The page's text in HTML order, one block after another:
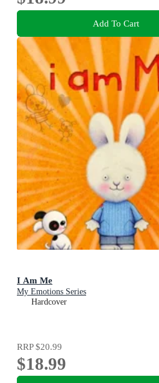
Add To Cart
I Am Me
My Emotions Series
Hardcover
RRP$20.99
$18.99